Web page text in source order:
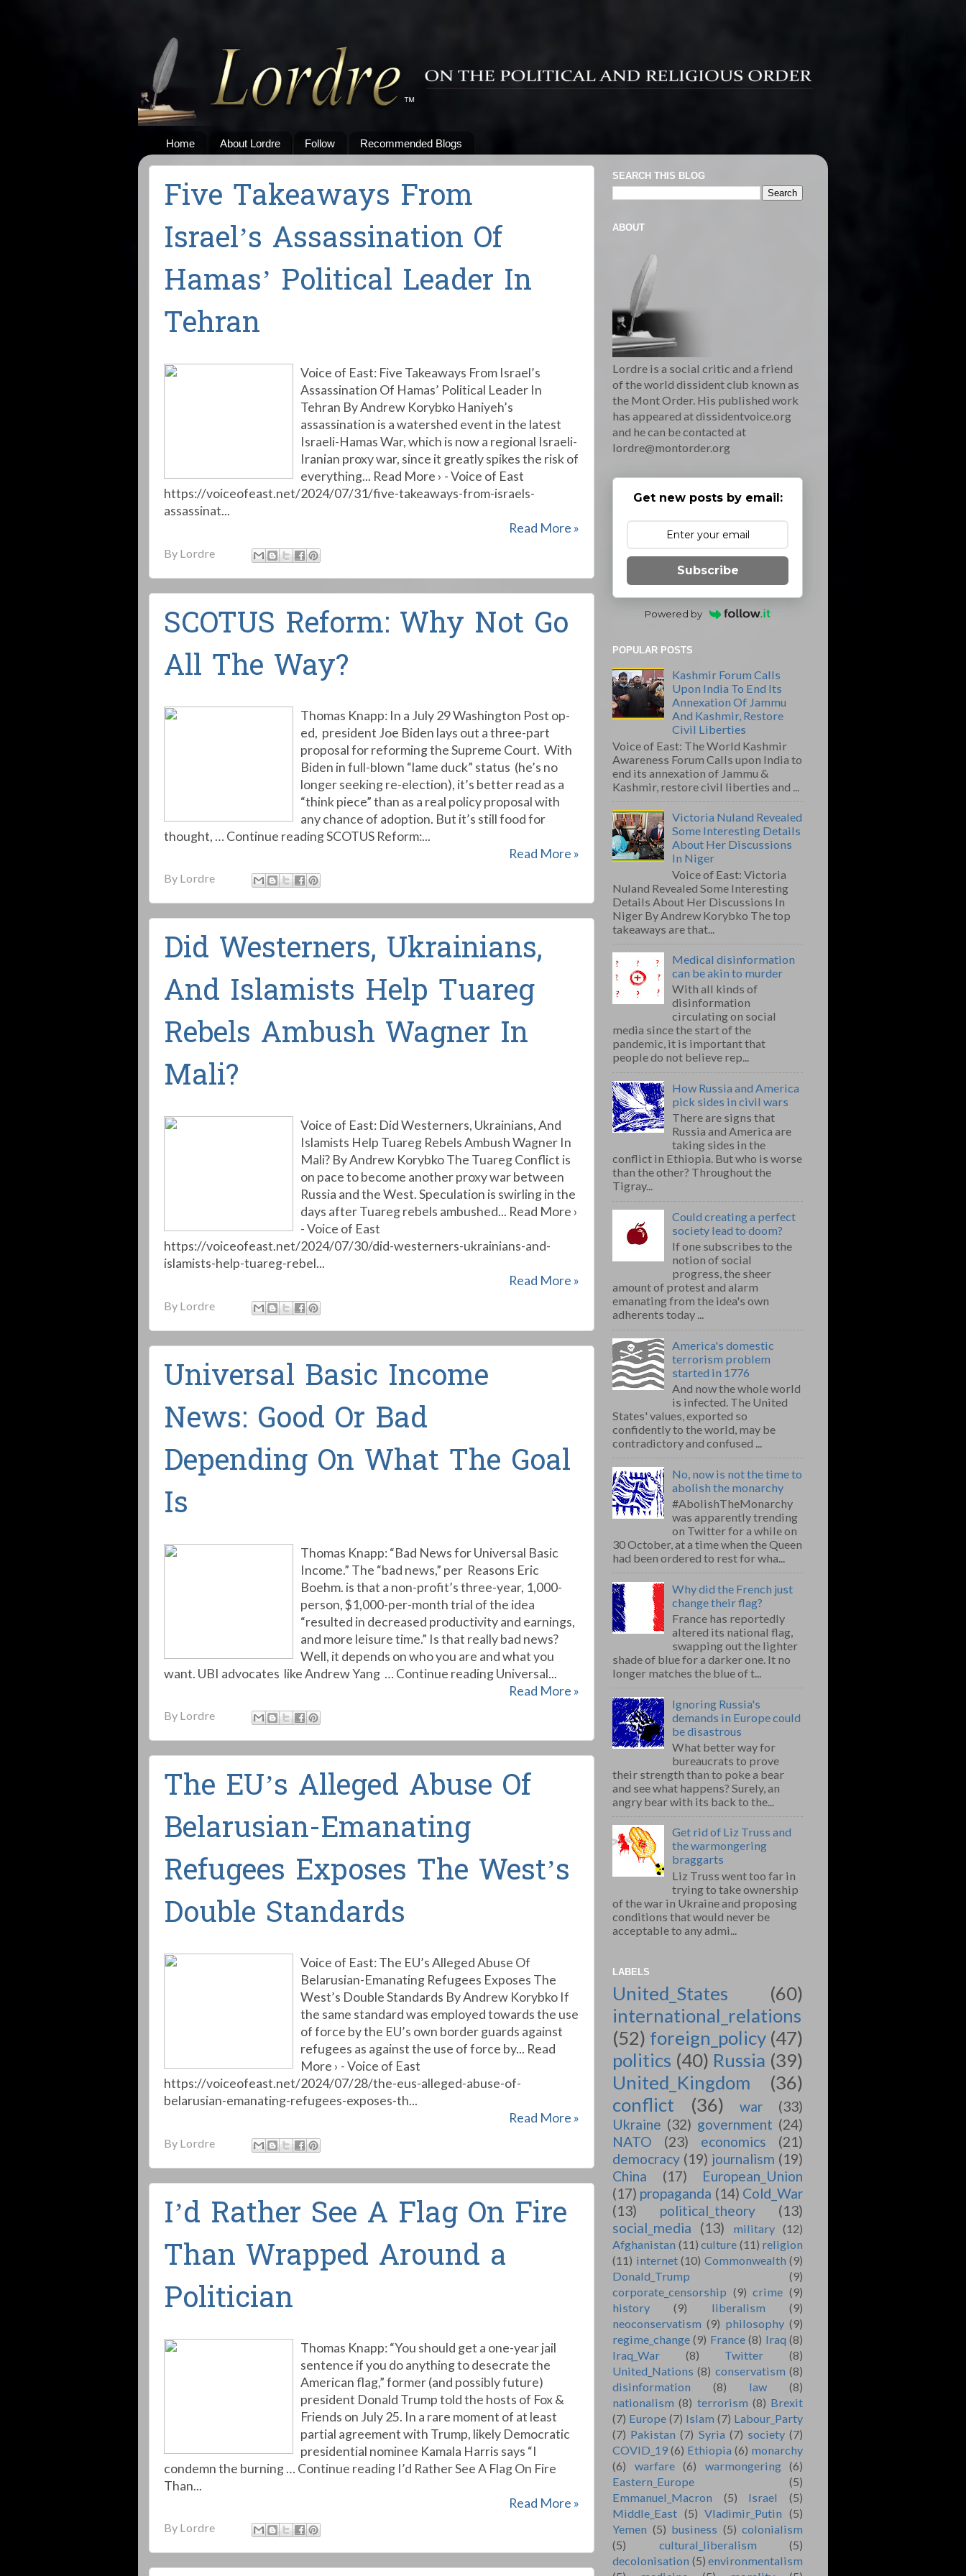
Home About Lordre Follow Recommended Blogs
Five Takeaways From
Israel’s Assassination Of
Hamas’ Political Leader In
Tehran
Voice of East: Five Takeaways From Israel’s
Assassination Of Hamas’ Political Leader In
Tehran By Andrew Korybko Haniyeh’s
assassination is a watershed event in the latest
Israeli-Hamas War, which is now a regional Israeli-
Iranian proxy war, since it greatly spikes the risk of
everything... Read More › - Voice of East
https://voiceofeast.net/2024/07/31/five-takeaways-from-israels-
assassinat...
Read More »
By Lordre
SCOTUS Reform: Why Not Go
All The Way?
Thomas Knapp: In a July 29 Washington Post op-
ed, president Joe Biden lays out a three-part
proposal for reforming the Supreme Court. With
Biden in full-blown “lame duck” status (he’s no
longer seeking re-election), it’s better read as a
“think piece” than as a real policy proposal with
any chance of adoption. But it’s still food for
thought, … Continue reading SCOTUS Reform:...
Read More »
By Lordre
Did Westerners, Ukrainians,
And Islamists Help Tuareg
Rebels Ambush Wagner In
Mali?
Voice of East: Did Westerners, Ukrainians, And
Islamists Help Tuareg Rebels Ambush Wagner In
Mali? By Andrew Korybko The Tuareg Conflict is
on pace to become another proxy war between
Russia and the West. Speculation is swirling in the
days after Tuareg rebels ambushed... Read More ›
- Voice of East
https://voiceofeast.net/2024/07/30/did-westerners-ukrainians-and-
islamists-help-tuareg-rebel...
Read More »
By Lordre
Universal Basic Income
News: Good Or Bad
Depending On What The Goal
Is
Thomas Knapp: “Bad News for Universal Basic
Income.” The “bad news,” per Reasons Eric
Boehm. is that a non-profit’s three-year, 1,000-
person, $1,000-per-month trial of the idea
“resulted in decreased productivity and earnings,
and more leisure time.” Is that really bad news?
Well, it depends on who you are and what you
want. UBI advocates like Andrew Yang … Continue reading Universal...
Read More »
By Lordre
The EU’s Alleged Abuse Of
Belarusian-Emanating
Refugees Exposes The West’s
Double Standards
Voice of East: The EU’s Alleged Abuse Of
Belarusian-Emanating Refugees Exposes The
West’s Double Standards By Andrew Korybko If
the same standard was employed towards the use
of force by the EU’s own border guards against
refugees as against the use of force by... Read
More › - Voice of East
https://voiceofeast.net/2024/07/28/the-eus-alleged-abuse-of-
belarusian-emanating-refugees-exposes-th...
Read More »
By Lordre
I’d Rather See A Flag On Fire
Than Wrapped Around a
Politician
Thomas Knapp: “You should get a one-year jail
sentence if you do anything to desecrate the
American flag,” former (and possibly future)
president Donald Trump told the hosts of Fox &
Friends on July 25. In a rare moment of at least
partial agreement with Trump, likely Democratic
presidential nominee Kamala Harris says “I
condemn the burning … Continue reading I’d Rather See A Flag On Fire
Than...
Read More »
By Lordre
SEARCH THIS BLOG
ABOUT
Lordre is a social critic and a friend
of the world dissident club known as
the Mont Order. His published work
has appeared at dissidentvoice.org
and he can be contacted at
lordre@montorder.org
Get new posts by email:
Subscribe
Powered by
POPULAR POSTS
Kashmir Forum Calls
Upon India To End Its
Annexation Of Jammu
And Kashmir, Restore
Civil Liberties
Voice of East: The World Kashmir
Awareness Forum Calls upon India to
end its annexation of Jammu &
Kashmir, restore civil liberties and ...
Victoria Nuland Revealed
Some Interesting Details
About Her Discussions
In Niger
Voice of East: Victoria
Nuland Revealed Some Interesting
Details About Her Discussions In
Niger By Andrew Korybko The top
takeaways are that...
Medical disinformation
can be akin to murder
With all kinds of
disinformation
circulating on social
media since the start of the
pandemic, it is important that
people do not believe rep...
How Russia and America
pick sides in civil wars
There are signs that
Russia and America are
taking sides in the
conflict in Ethiopia. But who is worse
than the other? Throughout the
Tigray...
Could creating a perfect
society lead to doom?
If one subscribes to the
notion of social
progress, the sheer
amount of protest and alarm
emanating from the idea's own
adherents today ...
America's domestic
terrorism problem
started in 1776
And now the whole world
is infected. The United
States' values, exported so
confidently to the world, may be
contradictory and confused ...
No, now is not the time to
abolish the monarchy
#AbolishTheMonarchy
was apparently trending
on Twitter for a while on
30 October, at a time when the Queen
had been ordered to rest for wha...
Why did the French just
change their flag?
France has reportedly
altered its national flag,
swapping out the lighter
shade of blue for a darker one. It no
longer matches the blue of t...
Ignoring Russia's
demands in Europe could
be disastrous
What better way for
bureaucrats to prove
their strength than to poke a bear
and see what happens? Surely, an
angry bear with its back to the...
Get rid of Liz Truss and
the warmongering
braggarts
Liz Truss went too far in
trying to take ownership
of the war in Ukraine and proposing
conditions that would never be
acceptable to any admi...
LABELS
United_States
(60)
international_relations
(52) foreign_policy (47)
politics (40) Russia (39)
United_Kingdom
(36)
conflict
(36) war
(33)
Ukraine (32) government (24)
NATO
(23) economics
(21)
democracy (19) journalism (19)
China
(17)
European_Union
(17) propaganda (14) Cold_War
(13)
political_theory
(13)
social_media
(13) military (12)
Afghanistan (11) culture (11) religion
(11) internet (10) Commonwealth (9)
Donald_Trump
(9)
corporate_censorship (9) crime (9)
history
(9) liberalism
(9)
neoconservatism (9) philosophy (9)
regime_change (9) France (8) Iraq (8)
Iraq_War
(8) Twitter
(8)
United_Nations (8) conservatism (8)
disinformation
(8) law
(8)
nationalism (8) terrorism (8) Brexit
(7) Europe (7) Islam (7) Labour_Party
(7) Pakistan (7) Syria (7) society (7)
COVID_19 (6) Ethiopia (6) monarchy
(6)
warfare (6) warmongering
(6)
Eastern_Europe
(5)
Emmanuel_Macron
(5) Israel
(5)
Middle_East (5) Vladimir_Putin (5)
Yemen (5) business (5) colonialism
(5)
cultural_liberalism
(5)
decolonisation (5) environmentalism